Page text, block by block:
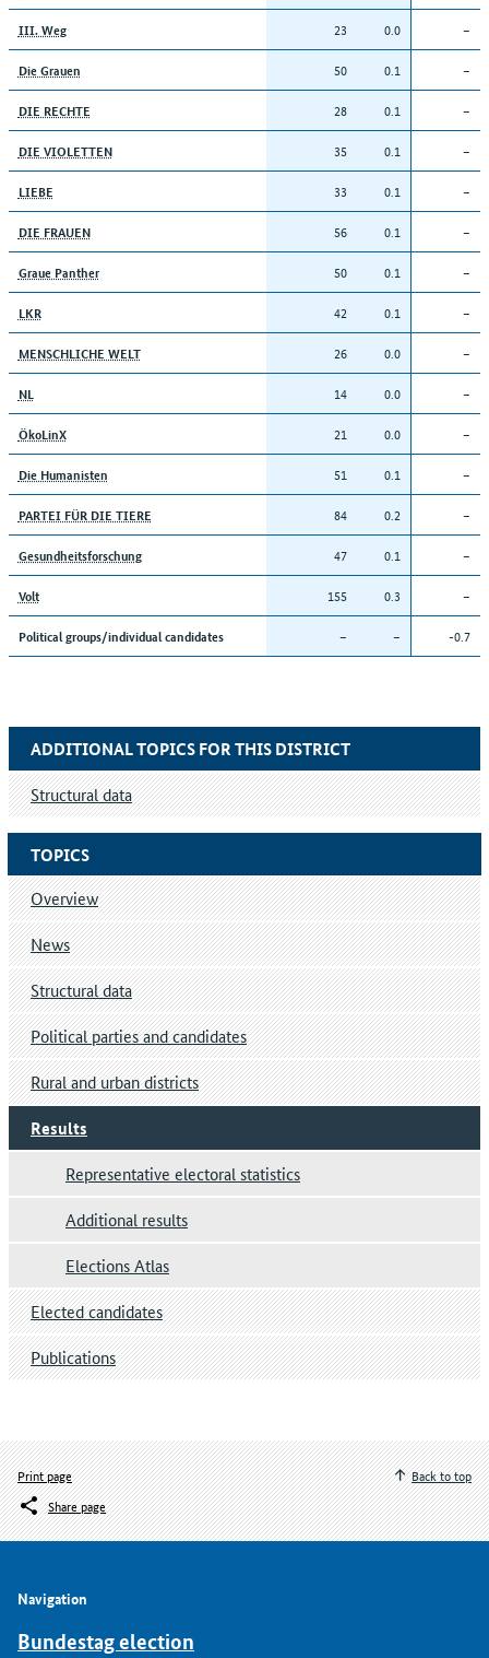
III. Weg 23 0.0 –
Die Grauen 50 0.1 –
DIE RECHTE 28 0.1 –
DIE VIOLETTEN 35 0.1 –
LIEBE 33 0.1 –
DIE FRAUEN 56 0.1 –
Graue Panther 50 0.1 –
LKR 42 0.1 –
MENSCHLICHE WELT 26 0.0 –
NL 14 0.0 –
ÖkoLinX 21 0.0 –
Die Humanisten 51 0.1 –
PARTEI FÜR DIE TIERE 84 0.2 –
Gesundheitsforschung 47 0.1 –
Volt 155 0.3 –
Political groups/individual candidates – – -0.7
TOPICS
Overview
News
Structural data
Political parties and candidates
Rural and urban districts
Results
Representative electoral statistics
Additional results
Elections Atlas
Elected candidates
Publications
ADDITIONAL TOPICS FOR THIS DISTRICT
Structural data
Print page
Share page
Back to top
Navigation
Bundestag election